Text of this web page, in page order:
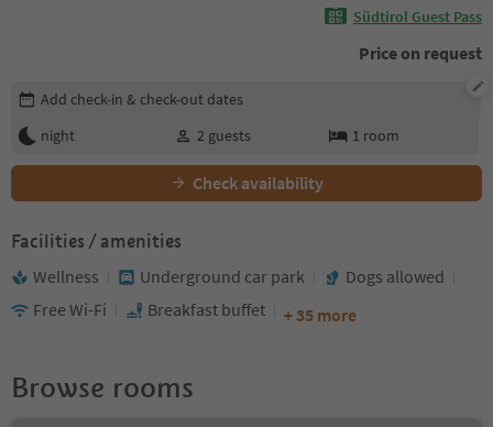
Südtirol Guest Pass
Price on request
Edit booking details
Add check-in & check-out dates
night
2 guests 1 room
Check availability
Facilities / amenities
Wellness Underground car park
Dogs allowed
Free Wi-Fi
Breakfast buffet + 35 more
Browse rooms